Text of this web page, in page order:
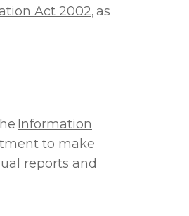
Act 2002,as
Information
to make
reports and